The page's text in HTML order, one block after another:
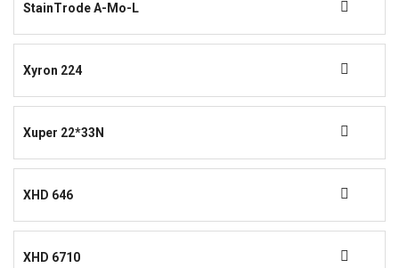
StainTrode A-Mo-L
Xyron 224
Xuper 22*33N
XHD 646
XHD 6710